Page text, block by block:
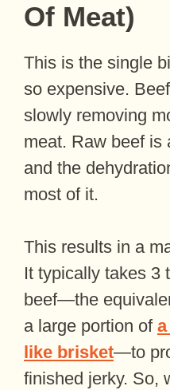
Of Meat)
This is the single
so expensive.
slowly removing
meat. Raw beef is
and the
most of it.
This results in a
It typically takes 3
beef—the
a large portion of
like brisket—to
finished jerky. So,